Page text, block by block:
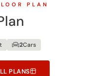
PLAN
2Cars
PLANS